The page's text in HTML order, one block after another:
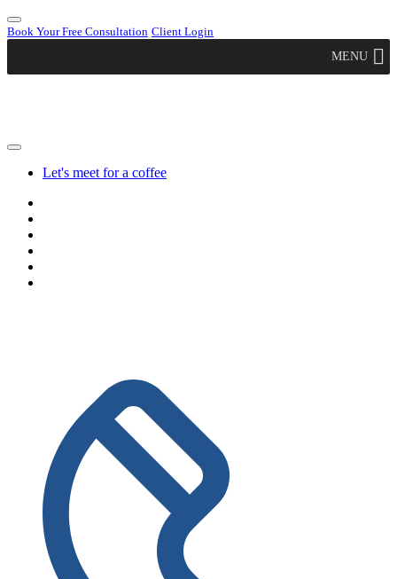
Book Your Free Consultation Client Login
MENU
Let's meet for a coffee